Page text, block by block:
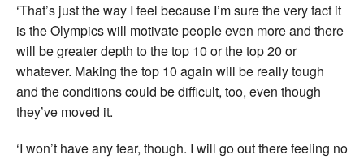
‘That’s just the way I feel because I’m sure the very fact it
is the Olympics will motivate people even more and there
will be greater depth to the top 10 or the top 20 or
whatever. Making the top 10 again will be really tough
and the conditions could be difficult, too, even though
they’ve moved it.
‘I won’t have any fear, though. I will go out there feeling no